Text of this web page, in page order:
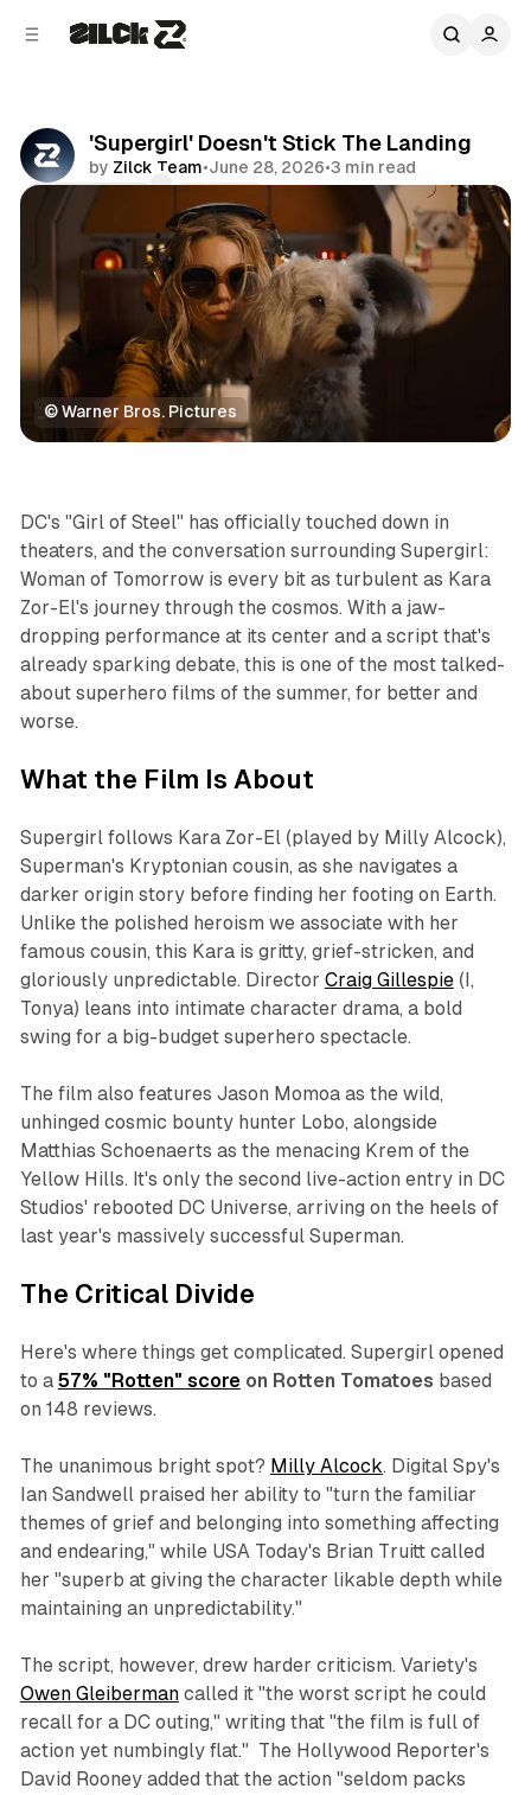
'Supergirl' Doesn't Stick The Landing
by Zilck Team•June 28, 2026•3 min read
Comments
Share
© Warner Bros. Pictures
Movies & TV
DC's "Girl of Steel" has officially touched down in
theaters, and the conversation surrounding Supergirl:
Woman of Tomorrowis every bit as turbulent as Kara
Zor-El's journey through the cosmos. With a jaw-
dropping performance at its center and a script that's
already sparking debate, this is one of the most talked-
about superhero films of the summer, for better and
worse.
What the Film Is About
Supergirlfollows Kara Zor-El (played by Milly Alcock),
Superman's Kryptonian cousin, as she navigates a
darker origin story before finding her footing on Earth.
Unlike the polished heroism we associate with her
famous cousin, this Kara is gritty, grief-stricken, and
gloriously unpredictable. Director Craig Gillespie(I,
Tonya) leans into intimate character drama, a bold
swing for a big-budget superhero spectacle.
The film also features Jason Momoa as the wild,
unhinged cosmic bounty hunter Lobo, alongside
Matthias Schoenaerts as the menacing Krem of the
Yellow Hills. It's only the second live-action entry in DC
Studios' rebooted DC Universe, arriving on the heels of
last year's massively successful Superman.
The Critical Divide
Here's where things get complicated. Supergirlopened
to a 57% "Rotten" scoreon Rotten Tomatoes based
on 148 reviews.
The unanimous bright spot? Milly Alcock. Digital Spy's
Ian Sandwell praised her ability to "turn the familiar
themes of grief and belonging into something affecting
and endearing," while USA Today's Brian Truitt called
her "superb at giving the character likable depth while
maintaining an unpredictability."
The script, however, drew harder criticism. Variety's
Owen Gleibermancalled it "the worst script he could
recall for a DC outing," writing that "the film is full of
action yet numbingly flat." The Hollywood Reporter's
David Rooney added that the action "seldom packs